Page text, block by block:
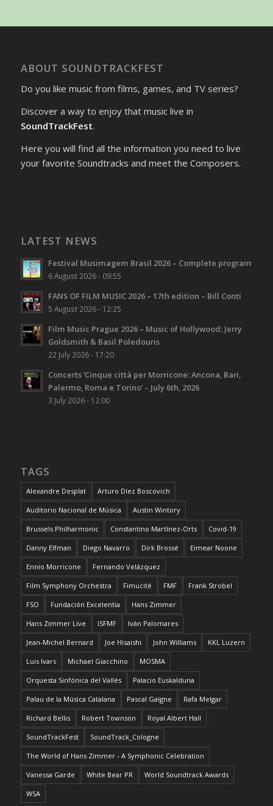
ABOUT SOUNDTRACKFEST
Do you like music from films, games, and TV series?
Discover a way to enjoy that music live in
SoundTrackFest.
Here you will find all the information you need to live
your favorite Soundtracks and meet the Composers.
LATEST NEWS
Festival Musimagem Brasil 2026 – Complete program
6 August 2026 - 09:55
FANS OF FILM MUSIC 2026 – 17th edition – Bill Conti
5 August 2026 - 12:25
Film Music Prague 2026 – Music of Hollywood: Jerry
Goldsmith & Basil Poledouris
22 July 2026 - 17:20
Concerts ‘Cinque città per Morricone: Ancona, Bari,
Palermo, Roma e Torino’ – July 6th, 2026
3 July 2026 - 12:00
TAGS
Alexandre Desplat Arturo Díez Boscovich
Auditorio Nacional de Música Austin Wintory
Brussels Philharmonic Constantino Martínez-Orts Covid-19
Danny Elfman Diego Navarro Dirk Brossé Eimear Noone
Ennio Morricone Fernando Velázquez
Film Symphony Orchestra Fimucité FMF Frank Strobel
FSO Fundación Excelentia Hans Zimmer
Hans Zimmer Live ISFMF Iván Palomares
Jean-Michel Bernard Joe Hisaishi John Williams KKL Luzern
Luis Ivars Michael Giacchino MOSMA
Orquesta Sinfónica del Vallés Palacio Euskalduna
Palau de la Música Catalana Pascal Gaigne Rafa Melgar
Richard Bellis Robert Townson Royal Albert Hall
SoundTrackFest SoundTrack_Cologne
The World of Hans Zimmer - A Symphonic Celebration
Vanessa Garde White Bear PR World Soundtrack Awards
WSA